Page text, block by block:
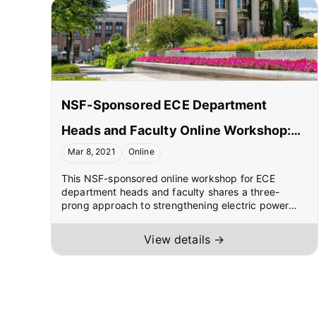
NSF-Sponsored ECE Department
Heads and Faculty Online Workshop:
Dissemination of Electric Power
Courses/Laboratories Developed
through ONR Funding
Mar 8, 2021 Online
This NSF-sponsored online workshop for ECE
department heads and faculty shares a three-
prong approach to strengthening electric power
two pipeline courses focused on climate solutions,
(2) facilitating teaching of senior/graduate-level
View details →